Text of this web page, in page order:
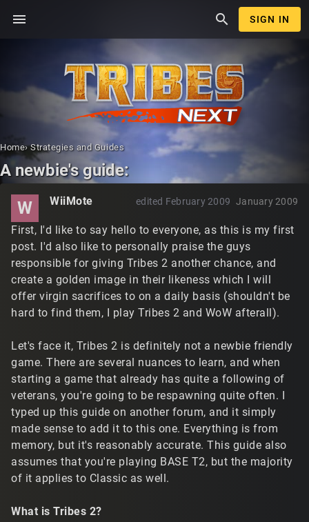
menu search SIGN IN
Home› Strategies and Guides
A newbie's guide:
W WiiMote January 2009
edited February 2009
First, I'd like to say hello to everyone, as this is my first
post. I'd also like to personally praise the guys
responsible for giving Tribes 2 another chance, and
create a golden image in their likeness which I will
offer virgin sacrifices to on a daily basis (shouldn't be
hard to find them, I play Tribes 2 and WoW afterall).
Let's face it, Tribes 2 is definitely not a newbie friendly
game. There are several nuances to learn, and when
starting a game that already has quite a following of
veterans, you're going to be respawning quite often. I
typed up this guide on another forum, and it simply
made sense to add it to this one. Everything is from
memory, but it's reasonably accurate. This guide also
assumes that you're playing BASE T2, but the majority
of it applies to Classic as well.
What is Tribes 2?